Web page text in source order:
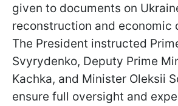
given to documents on
reconstruction and economic
The President instructed
Svyrydenko, Deputy Prime
Kachka, and Minister Oleksii
ensure full oversight and